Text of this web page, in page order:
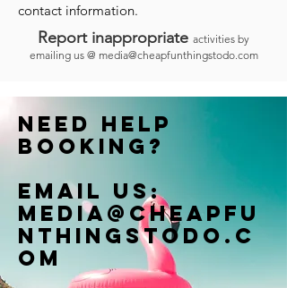
contact information.
Report inappropriate activities by
emailing us @ media@cheapfunthingstodo.com
Need help
booking?
Email us:
Media@cheapfu
nthingstodo.c
om